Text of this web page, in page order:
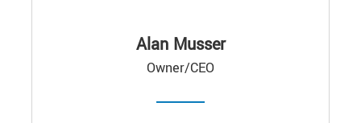
Alan Musser
Owner/CEO